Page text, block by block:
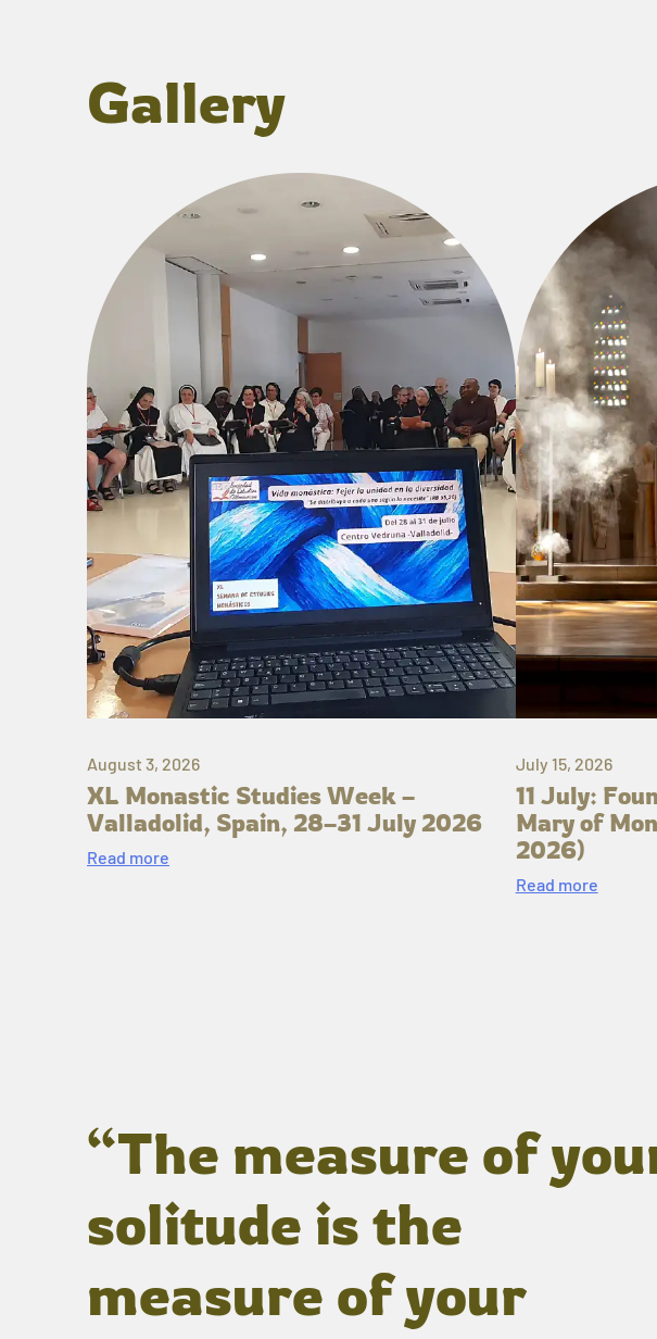
Gallery
August 3, 2026
XL Monastic Studies Week –
Valladolid, Spain, 28–31 July 2026
Read more
July 15, 2026
11 July:
Mary of
2026)
Read more
“The measure of
solitude is the
measure of your